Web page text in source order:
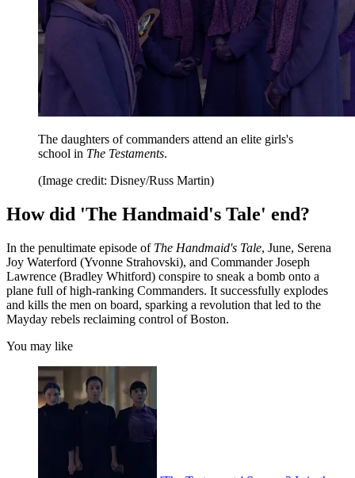
The daughters of commanders attend an elite girls's
school in The Testaments.
(Image credit: Disney/Russ Martin)
How did 'The Handmaid's Tale' end?
In the penultimate episode of The Handmaid's Tale, June, Serena
Joy Waterford (Yvonne Strahovski), and Commander Joseph
Lawrence (Bradley Whitford) conspire to sneak a bomb onto a
plane full of high-ranking Commanders. It successfully explodes
and kills the men on board, sparking a revolution that led to the
Mayday rebels reclaiming control of Boston.
You may like